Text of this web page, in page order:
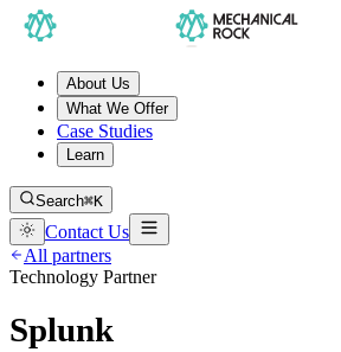
About Us
What We Offer
Case Studies
Learn
Search⌘K
Contact Us
All partners
Technology Partner
Splunk